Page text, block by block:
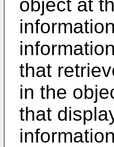
object at
that
in the
that